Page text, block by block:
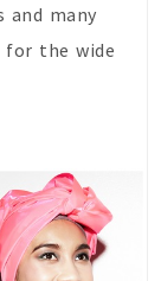
and many
the wide